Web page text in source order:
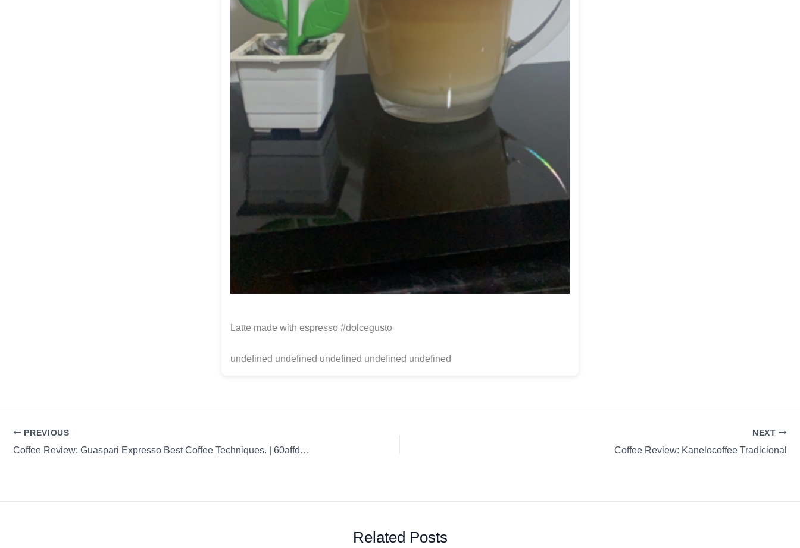
Latte made with espresso #dolcegusto
undefined undefined undefined undefined undefined
PREVIOUS
Coffee Review: Guaspari Expresso Best Coffee Techniques. | 60affd6fb1900b3a5b8c0734
NEXT
Coffee Review: Kanelocoffee Tradicional
Related Posts